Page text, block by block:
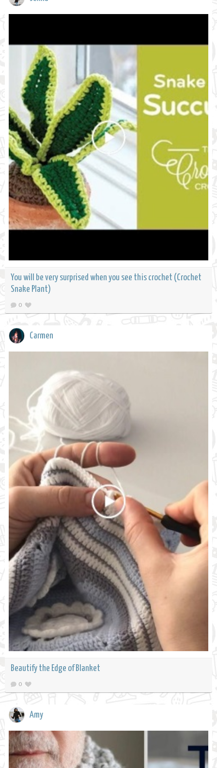
You will be very surprised when you see this crochet (Crochet
Snake Plant)
0
Carmen
Beautify the Edge of Blanket
0
Amy